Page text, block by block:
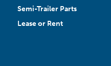
Semi-Trailer Parts
Lease or Rent